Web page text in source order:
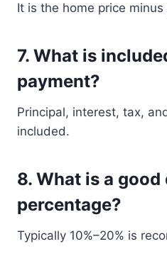
It is the home price
7. What is
payment?
Principal, interest, tax,
included.
8. What is a
percentage?
Typically 10%–20% is